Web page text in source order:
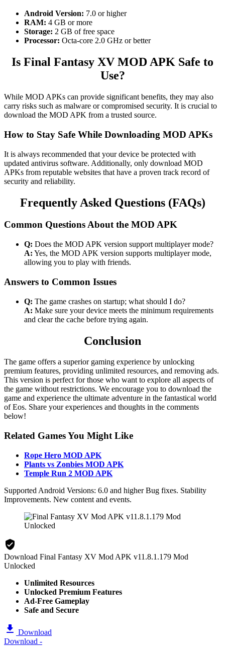
Android Version: 7.0 or higher
RAM: 4 GB or more
Storage: 2 GB of free space
Processor: Octa-core 2.0 GHz or better
Is Final Fantasy XV MOD APK Safe to
Use?
While MOD APKs can provide significant benefits, they may also
carry risks such as malware or compromised security. It is crucial to
download the MOD APK from a trusted source.
How to Stay Safe While Downloading MOD APKs
It is always recommended that your device be protected with
updated antivirus software. Additionally, only download MOD
APKs from reputable websites that have a proven track record of
security and reliability.
Frequently Asked Questions (FAQs)
Common Questions About the MOD APK
Q: Does the MOD APK version support multiplayer mode?
A: Yes, the MOD APK version supports multiplayer mode,
allowing you to play with friends.
Answers to Common Issues
Q: The game crashes on startup; what should I do?
A: Make sure your device meets the minimum requirements
and clear the cache before trying again.
Conclusion
The game offers a superior gaming experience by unlocking
premium features, providing unlimited resources, and removing ads.
This version is perfect for those who want to explore all aspects of
the game without restrictions. We encourage you to download the
game and experience the ultimate adventure in the fantastical world
of Eos. Share your experiences and thoughts in the comments
below!
Related Games You Might Like
Rope Hero MOD APK
Plants vs Zonbies MOD APK
Temple Run 2 MOD APK
Supported Android Versions: 6.0 and higher Bug fixes. Stability
Improvements. New content and events.
Download Final Fantasy XV Mod APK v11.8.1.179 Mod
Unlocked
Unlimited Resources
Unlocked Premium Features
Ad-Free Gameplay
Safe and Secure
Download
Download -